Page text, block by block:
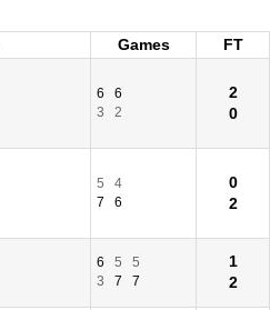
Games
FT
6
6
3
2
2
0
5
4
7
6
0
2
6 5
5
3
7 7
1
2